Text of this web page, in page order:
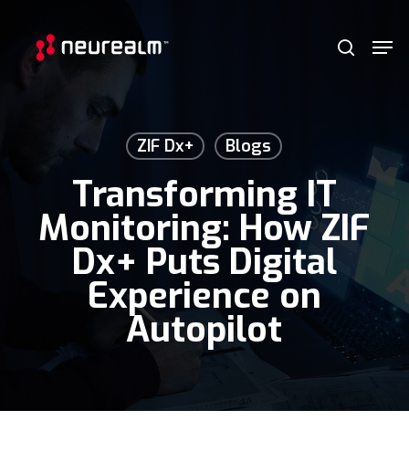
search
ZIF Dx+ Blogs
Transforming IT
Monitoring: How ZIF
Dx+ Puts Digital
Experience on
Autopilot